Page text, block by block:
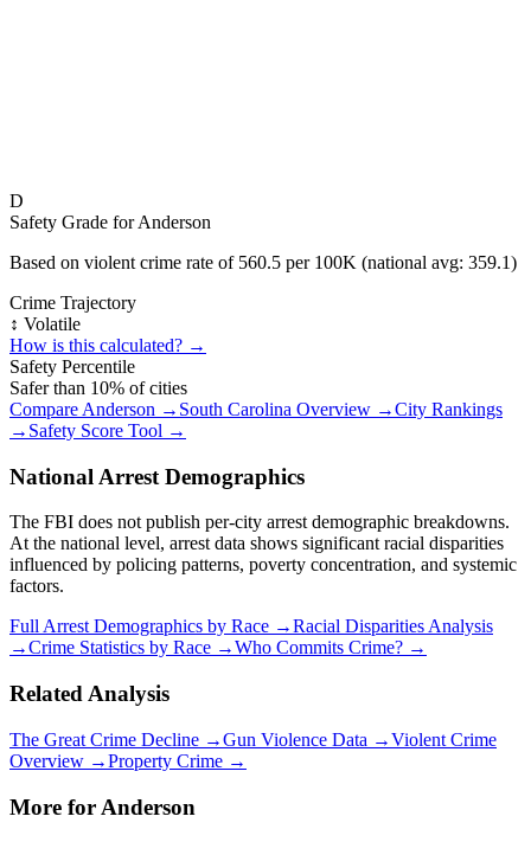
D
Safety Grade forAnderson
Based on violent crime rate of 560.5 per 100K (national avg: 359.1)
Crime Trajectory
↕️ Volatile
How is this calculated? →
Safety Percentile
Safer than 10% of cities
Compare Anderson → South Carolina Overview →City Rankings
→ Safety Score Tool →
National Arrest Demographics
The FBI does not publish per-city arrest demographic breakdowns.
At the national level, arrest data shows significant racial disparities
influenced by policing patterns, poverty concentration, and systemic
factors.
Full Arrest Demographics by Race →Racial Disparities Analysis
→Crime Statistics by Race →Who Commits Crime? →
Related Analysis
The Great Crime Decline →Gun Violence Data →Violent Crime
Overview →Property Crime →
More for Anderson